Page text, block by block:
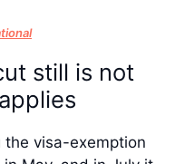
still is not
visa-exemption